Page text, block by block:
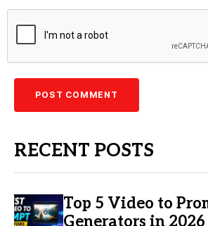
RECENT POSTS
Top 5 Video to
Generators in